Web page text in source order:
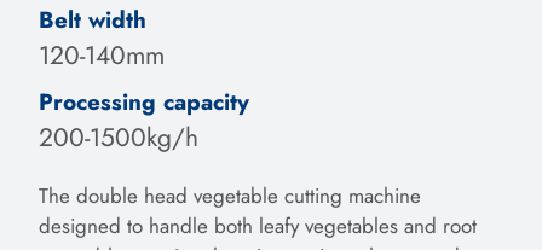
Belt width
120-140mm
Processing capacity
200-1500kg/h
The double head vegetable cutting machine
designed to handle both leafy vegetables and root